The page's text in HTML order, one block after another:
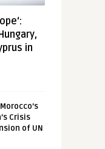
in
Crisis
of UN